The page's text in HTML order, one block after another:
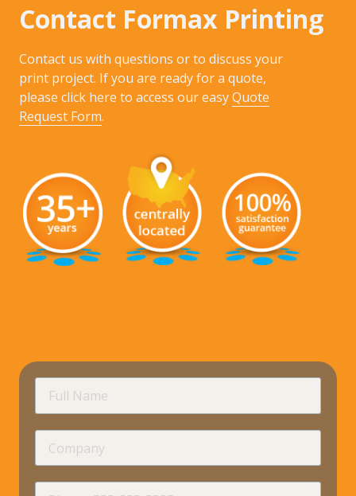
Contact Formax Printing
Contact us with questions or to discuss your
print project. If you are ready for a quote,
please click here to access our easyQuote
Request Form.
Name